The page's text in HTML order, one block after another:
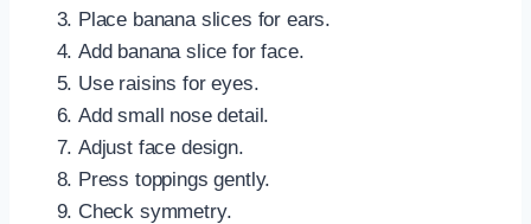
Place banana slices for ears.
Add banana slice for face.
Use raisins for eyes.
Add small nose detail.
Adjust face design.
Press toppings gently.
Check symmetry.